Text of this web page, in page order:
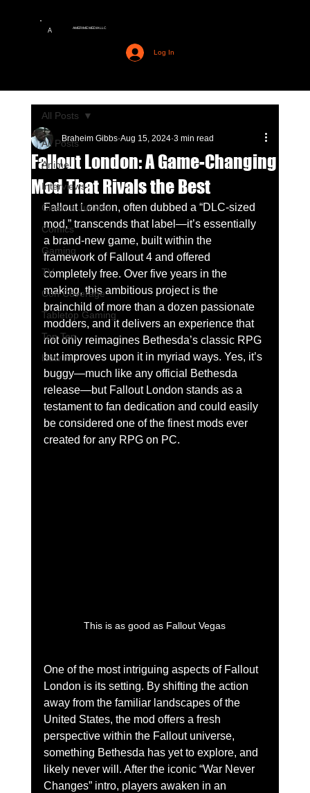
A AMERIME MEDIA LLC
Log In
All Posts
Anime
Interviews
Cinema Junkies
Comics
Gaming
TV
Con Coverage
Tabletop Gaming
Top Ten
How to
All Posts
Fallout London: A Game-Changing
Mod That Rivals the Best
Braheim Gibbs Aug 15, 2024 3 min read
Fallout London, often dubbed a “DLC-sized
mod,” transcends that label—it’s essentially
a brand-new game, built within the
framework of Fallout 4 and offered
completely free. Over five years in the
making, this ambitious project is the
brainchild of more than a dozen passionate
modders, and it delivers an experience that
not only reimagines Bethesda’s classic RPG
but improves upon it in myriad ways. Yes, it’s
buggy—much like any official Bethesda
release—but Fallout London stands as a
testament to fan dedication and could easily
be considered one of the finest mods ever
created for any RPG on PC.
This is as good as Fallout Vegas
One of the most intriguing aspects of Fallout
London is its setting. By shifting the action
away from the familiar landscapes of the
United States, the mod offers a fresh
perspective within the Fallout universe,
something Bethesda has yet to explore, and
likely never will. After the iconic “War Never
Changes” intro, players awaken in an